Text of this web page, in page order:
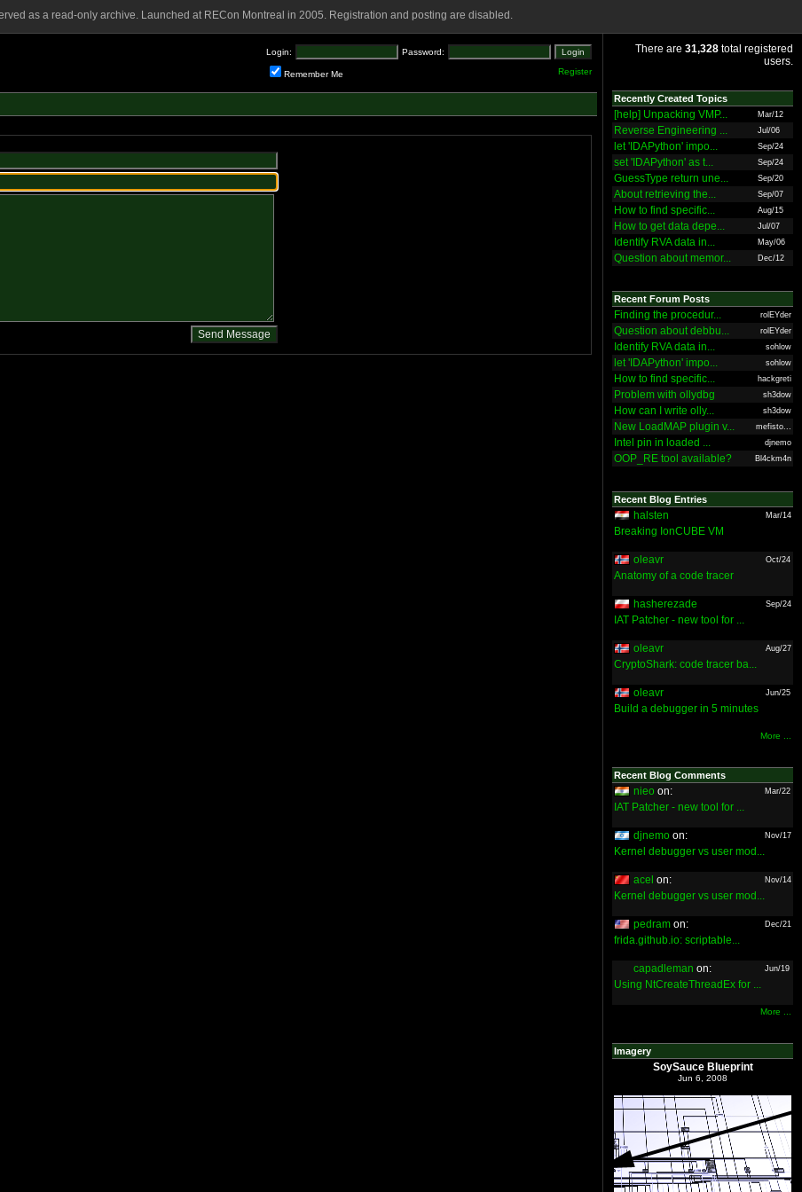
as a read-only archive. Launched at RECon Montreal in 2005. Registration and posting are disabled.
Login: Password:
Remember Me Register
There are 31,328 total registered
users.
Recently Created Topics
[help] Unpacking VMP... Mar/12
Reverse Engineering ... Jul/06
let 'IDAPython' impo... Sep/24
set 'IDAPython' as t... Sep/24
GuessType return une... Sep/20
About retrieving the... Sep/07
How to find specific... Aug/15
How to get data depe... Jul/07
Identify RVA data in... May/06
Question about memor... Dec/12
Recent Forum Posts
Finding the procedur... rolEYder
Question about debbu... rolEYder
Identify RVA data in... sohlow
let 'IDAPython' impo... sohlow
How to find specific... hackgreti
Problem with ollydbg sh3dow
How can I write olly... sh3dow
New LoadMAP plugin v... mefisto...
Intel pin in loaded ... djnemo
OOP_RE tool available? Bl4ckm4n
Recent Blog Entries
halsten Mar/14
Breaking IonCUBE VM
oleavr Oct/24
Anatomy of a code tracer
hasherezade Sep/24
IAT Patcher - new tool for ...
oleavr Aug/27
CryptoShark: code tracer ba...
oleavr Jun/25
Build a debugger in 5 minutes
More ...
Recent Blog Comments
nieo on: Mar/22
IAT Patcher - new tool for ...
djnemo on: Nov/17
Kernel debugger vs user mod...
acel on: Nov/14
Kernel debugger vs user mod...
pedram on: Dec/21
frida.github.io: scriptable...
capadleman on: Jun/19
Using NtCreateThreadEx for ...
More ...
Imagery
SoySauce Blueprint
Jun 6, 2008